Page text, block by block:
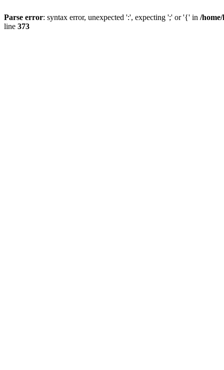
Parse error: syntax error, unexpected ':', expecting ';' or '{' in /
line 373